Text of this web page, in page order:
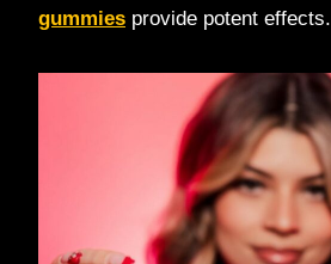
gummies provide potent effects.